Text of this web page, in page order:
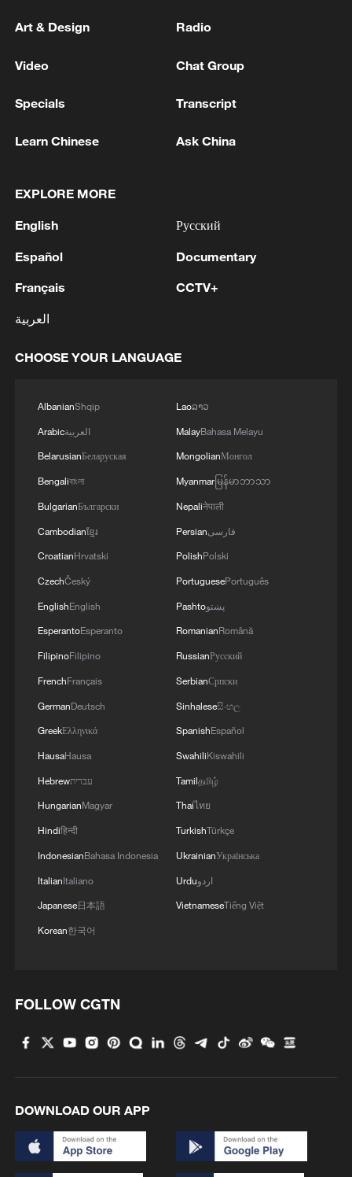
over 30: PM
05:38, 07-Aug-2026
RELATED STORIES
Live: Enchanting daytime views of Shanghai
along Huangpu River
Live: Enchanting nighttime views of Shanghai along
Huangpu River
Huangpu River
Live: East China provinces raise alert as Typhoon
Dolphin approaches
3
Watch: Lijiang goes viral for its ancient town and
Art & Design Radio
Video Chat Group
Specials Transcript
Learn Chinese Ask China
EXPLORE MORE
English
Español
Français
العربية
Русский
Documentary
CCTV+
CHOOSE YOUR LANGUAGE
AlbanianShqip
Arabicالعربية
BelarusianБеларуская
Bengaliবাংলা
BulgarianБългарски
Cambodianខ្មែរ
CroatianHrvatski
CzechČeský
EnglishEnglish
EsperantoEsperanto
FilipinoFilipino
FrenchFrançais
GermanDeutsch
GreekΕλληνικά
HausaHausa
Hebrewעברית
HungarianMagyar
Hindiहिन्दी
IndonesianBahasa Indonesia
ItalianItaliano
Japanese日本語
Korean한국어
Laoລາວ
MalayBahasa Melayu
MongolianМонгол
Myanmarမြန်မာဘာသာ
Nepaliनेपाली
Persianفارسی
PolishPolski
PortuguesePortuguês
Pashtoپښتو
RomanianRomână
RussianРусский
SerbianСрпски
Sinhaleseසිංහල
SpanishEspañol
SwahiliKiswahili
Tamilதமிழ்
Thaiไทย
TurkishTürkçe
UkrainianУкраїнська
Urduاردو
VietnameseTiếng Việt
FOLLOW CGTN
DOWNLOAD OUR APP